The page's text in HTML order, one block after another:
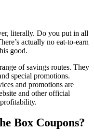
literally. Do you put in all
actually no eat-to-earn
good.
of savings routes. They
special promotions.
and promotions are
and other official
Box Coupons?